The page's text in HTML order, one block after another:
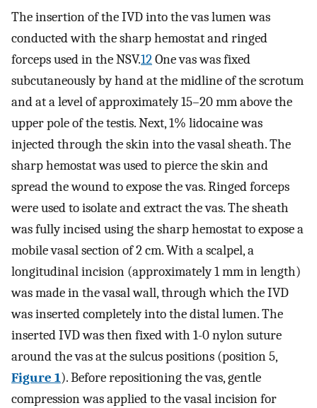
The insertion of the IVD into the vas lumen was
conducted with the sharp hemostat and ringed
forceps used in the NSV.12One vas was fixed
subcutaneously by hand at the midline of the scrotum
and at a level of approximately 15–20 mm above the
upper pole of the testis. Next, 1% lidocaine was
injected through the skin into the vasal sheath. The
sharp hemostat was used to pierce the skin and
spread the wound to expose the vas. Ringed forceps
were used to isolate and extract the vas. The sheath
was fully incised using the sharp hemostat to expose a
mobile vasal section of 2 cm. With a scalpel, a
longitudinal incision (approximately 1 mm in length)
was made in the vasal wall, through which the IVD
was inserted completely into the distal lumen. The
inserted IVD was then fixed with 1-0 nylon suture
around the vas at the sulcus positions (position 5,
Figure 1). Before repositioning the vas, gentle
compression was applied to the vasal incision for